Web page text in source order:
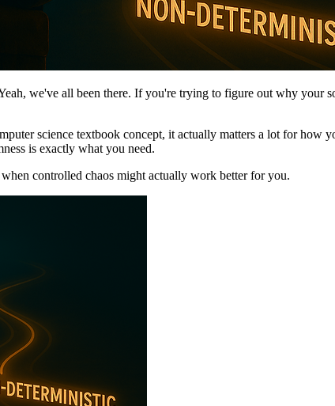
we've all been there. If you're trying to figure out why
science textbook concept, it actually matters a lot for how
is exactly what you need.
controlled chaos might actually work better for you.